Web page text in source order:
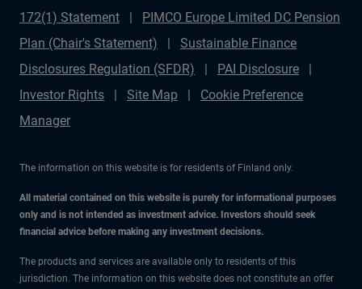
172(1) Statement
PIMCO Europe Limited DC Pension
Plan (Chair's Statement)
Sustainable Finance
Disclosures Regulation (SFDR)
PAI Disclosure
Investor Rights
Site Map
Cookie Preference
Manager
The information on this website is for residents of Finland only.
All material contained on this website is purely for informational purposes
only and is not intended as investment advice. Investors should seek
financial advice before making any investment decisions.
The products and services are available only to residents of this
jurisdiction. The information on this website does not constitute an offer